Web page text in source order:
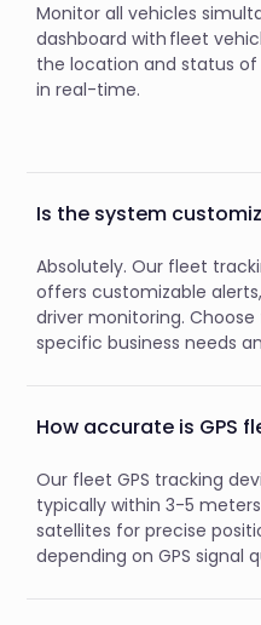
Monitor all vehicles
dashboard with fleet
the location and status
in real-time.
Is the system
Absolutely. Our fleet
offers customizable
driver monitoring.
specific business needs
How accurate is GPS
Our fleet GPS tracking
typically within 3-5
satellites for precise
depending on GPS signal